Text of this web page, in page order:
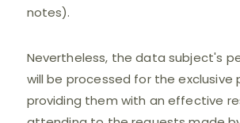
notes).
Nevertheless, the data subject's
will be processed for the exclusive
providing them with an effective